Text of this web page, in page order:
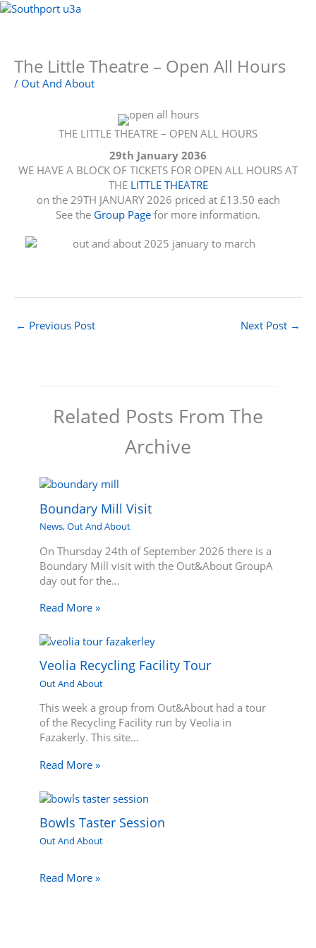
Skip
The Little Theatre – Open All Hours
/ Out And About
THE LITTLE THEATRE – OPEN ALL HOURS
29th January 2036
WE HAVE A BLOCK OF TICKETS FOR OPEN ALL HOURS AT
THE LITTLE THEATRE
on the 29TH JANUARY 2026 priced at £13.50 each
See the Group Page for more information.
← Previous Post Next Post →
Related Posts From The
Archive
Boundary Mill Visit
News,Out And About
On Thursday 24th of September 2026 there is a
Boundary Mill visit with the Out&About GroupA
day out for the…
Read More »
Veolia Recycling Facility Tour
Out And About
This week a group from Out&About had a tour
of the Recycling Facility run by Veolia in
Fazakerly. This site…
Read More »
Bowls Taster Session
Out And About
Read More »